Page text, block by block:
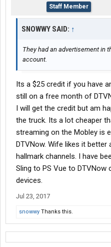
Staff Member
SNOWWY SAID: ↑
They had an advertisement in
account.
Its a $25 credit if you have
still on a free month of
I will get the credit but am
the truck. Its a lot cheaper
streaming on the Mobley is
DTVNow. Wife likes it
hallmark channels. I have
Sling to PS Vue to
devices.
Jul 23, 2017
snowwy Thanks this.